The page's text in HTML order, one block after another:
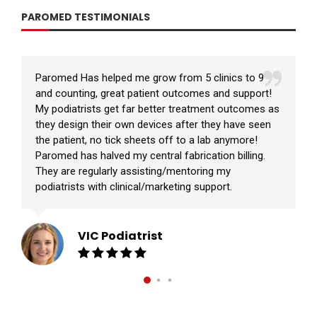
PAROMED TESTIMONIALS
Paromed Has helped me grow from 5 clinics to 9
and counting, great patient outcomes and support!
My podiatrists get far better treatment outcomes as
they design their own devices after they have seen
the patient, no tick sheets off to a lab anymore!
Paromed has halved my central fabrication billing.
They are regularly assisting/mentoring my
podiatrists with clinical/marketing support.
VIC Podiatrist